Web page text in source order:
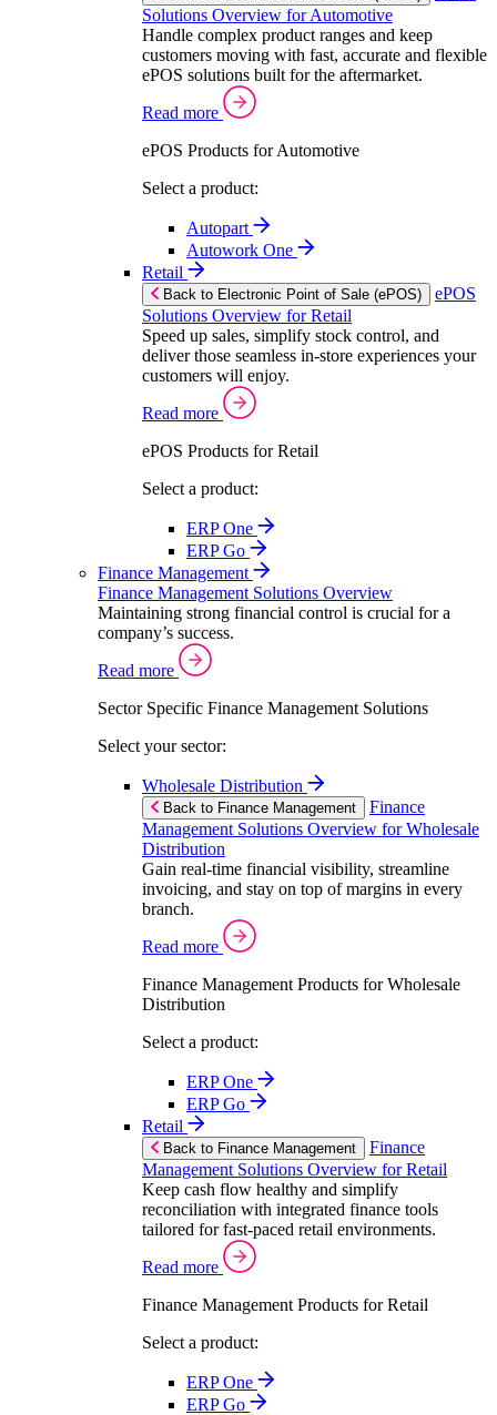
Solutions Overview for Automotive
Handle complex product ranges and keep
customers moving with fast, accurate and flexible
ePOS solutions built for the aftermarket.
Read more
ePOS Products for Automotive
Select a product:
Autopart
Autowork One
Retail
Back to Electronic Point of Sale (ePOS)
ePOS
Solutions Overview for Retail
Speed up sales, simplify stock control, and
deliver those seamless in-store experiences your
customers will enjoy.
Read more
ePOS Products for Retail
Select a product:
ERP One
ERP Go
Finance Management
Finance Management Solutions Overview
Maintaining strong financial control is crucial for a
company’s success.
Read more
Sector Specific Finance Management Solutions
Select your sector:
Wholesale Distribution
Back to Finance Management
Finance
Management Solutions Overview for Wholesale
Distribution
Gain real-time financial visibility, streamline
invoicing, and stay on top of margins in every
branch.
Read more
Finance Management Products for Wholesale
Distribution
Select a product:
ERP One
ERP Go
Retail
Back to Finance Management
Finance
Management Solutions Overview for Retail
Keep cash flow healthy and simplify
reconciliation with integrated finance tools
tailored for fast-paced retail environments.
Read more
Finance Management Products for Retail
Select a product:
ERP One
ERP Go